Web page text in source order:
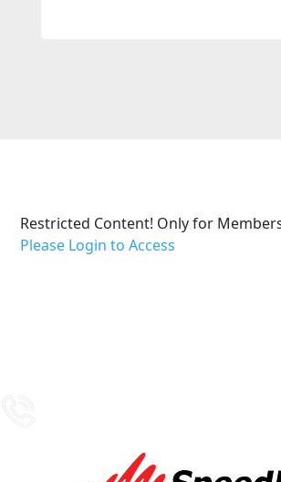
Restricted Content! Only for
Please Login to Access